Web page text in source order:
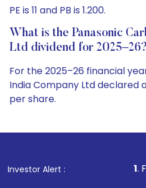
PE is 11 and PB is 1.200.
What is the Panasonic
Ltd dividend for 2025–26?
For the 2025–26 financial
India Company Ltd declared
per share.
Investor Alert :
1. For Stock